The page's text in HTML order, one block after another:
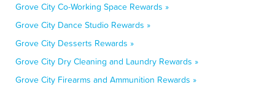
Grove City Co-Working Space Rewards »
Grove City Dance Studio Rewards »
Grove City Desserts Rewards »
Grove City Dry Cleaning and Laundry Rewards »
Grove City Firearms and Ammunition Rewards »